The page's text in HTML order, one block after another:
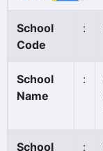
School
Code
:
School
Name
:
School
: